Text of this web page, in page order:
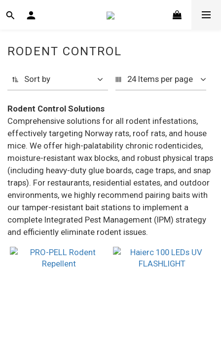
RODENT CONTROL
Sort by 24 Items per page
Rodent Control Solutions
Comprehensive solutions for all rodent infestations,
effectively targeting Norway rats, roof rats, and house
mice. We offer high-palatability chronic rodenticides,
moisture-resistant wax blocks, and robust physical traps
(including heavy-duty glue boards, cage traps, and snap
traps). For restaurants, residential estates, and outdoor
environments, we highly recommend pairing baits with
our tamper-resistant bait stations to implement a
complete Integrated Pest Management (IPM) strategy
and efficiently eliminate rodent issues.